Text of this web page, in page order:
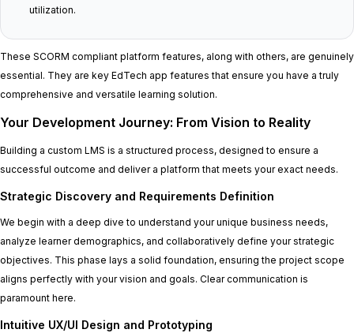
utilization.
These SCORM compliant platform features, along with others, are genuinely
essential. They are key EdTech app features that ensure you have a truly
comprehensive and versatile learning solution.
Your Development Journey: From Vision to Reality
Building a custom LMS is a structured process, designed to ensure a
successful outcome and deliver a platform that meets your exact needs.
Strategic Discovery and Requirements Definition
We begin with a deep dive to understand your unique business needs,
analyze learner demographics, and collaboratively define your strategic
objectives. This phase lays a solid foundation, ensuring the project scope
aligns perfectly with your vision and goals. Clear communication is
paramount here.
Intuitive UX/UI Design and Prototyping